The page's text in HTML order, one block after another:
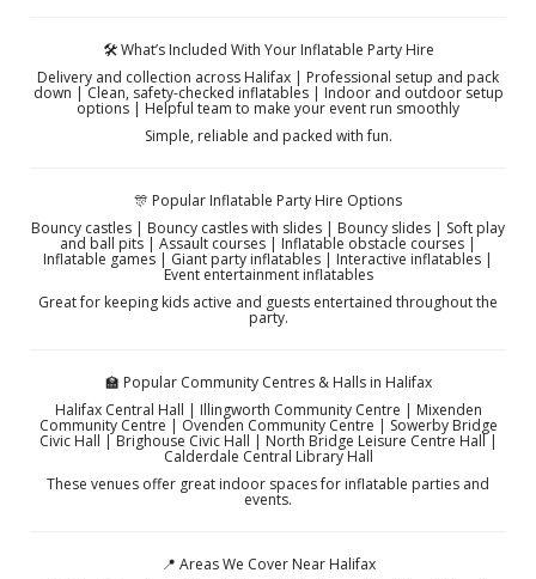
🛠️ What’s Included With Your Inflatable Party Hire
Delivery and collection across Halifax | Professional setup and pack
down | Clean, safety-checked inflatables | Indoor and outdoor setup
options | Helpful team to make your event run smoothly
Simple, reliable and packed with fun.
🎊 Popular Inflatable Party Hire Options
Bouncy castles | Bouncy castles with slides | Bouncy slides | Soft play
and ball pits | Assault courses | Inflatable obstacle courses |
Inflatable games | Giant party inflatables | Interactive inflatables |
Event entertainment inflatables
Great for keeping kids active and guests entertained throughout the
party.
🏫 Popular Community Centres & Halls in Halifax
Halifax Central Hall | Illingworth Community Centre | Mixenden
Community Centre | Ovenden Community Centre | Sowerby Bridge
Civic Hall | Brighouse Civic Hall | North Bridge Leisure Centre Hall |
Calderdale Central Library Hall
These venues offer great indoor spaces for inflatable parties and
events.
📍 Areas We Cover Near Halifax